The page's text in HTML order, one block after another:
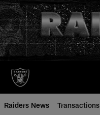
Skip
to
main
content
Raiders News Transactions